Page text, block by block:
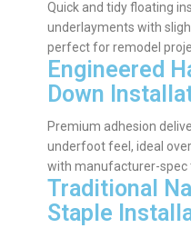
Quick and tidy floating
underlayments with
perfect for remodel
Engineered
Down
Premium adhesion
underfoot feel, ideal
with manufacturer-spec
Traditional
Staple